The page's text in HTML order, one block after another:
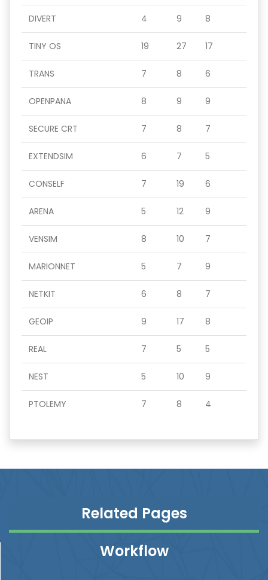
DIVERT 4 9 8
TINY OS 19 27 17
TRANS 7 8 6
OPENPANA 8 9 9
SECURE CRT 7 8 7
EXTENDSIM 6 7 5
CONSELF 7 19 6
ARENA 5 12 9
VENSIM 8 10 7
MARIONNET 5 7 9
NETKIT 6 8 7
GEOIP 9 17 8
REAL 7 5 5
NEST 5 10 9
PTOLEMY 7 8 4
Related Pages
Workflow